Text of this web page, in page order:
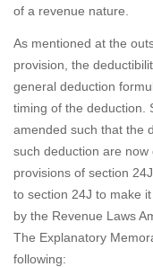
of a revenue nature.
As mentioned at the
provision, the
general deduction
timing of the deduction.
amended such that the
such deduction are
provisions of section
to section 24J to make
by the Revenue Laws
The Explanatory
following: